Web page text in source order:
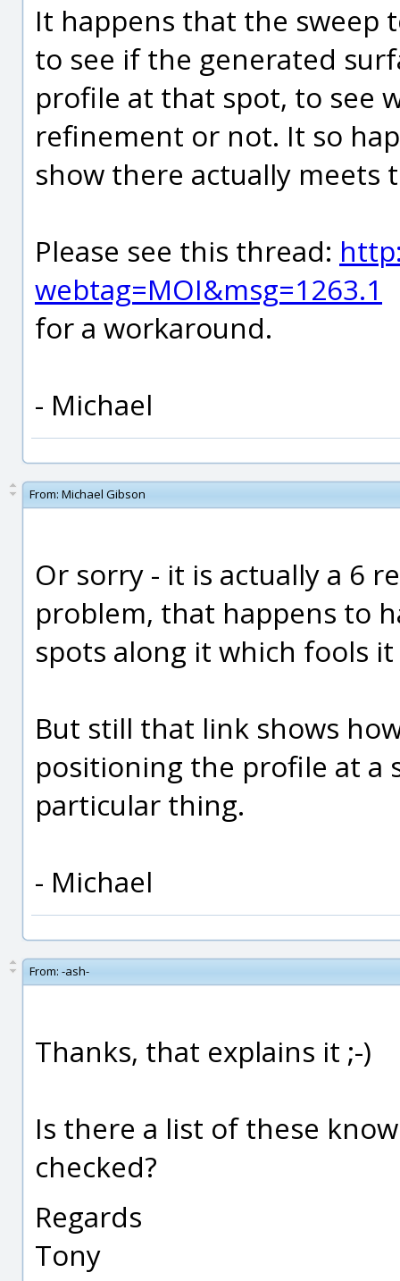
It happens that the sweep
to see if the generated
profile at that spot, to see
refinement or not. It so
show there actually meets
Please see this thread:
webtag=MOI&msg=1263.1
for a workaround.
- Michael
From: Michael Gibson
Or sorry - it is actually a 6
problem, that happens to
spots along it which fools
But still that link shows
positioning the profile at
particular thing.
- Michael
From: -ash-
Thanks, that explains it ;-)
Is there a list of these
checked?
Regards
Tony